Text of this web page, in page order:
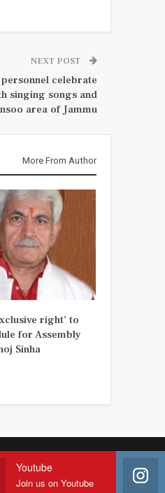
NEXT POST
celebrate
singing songs and
area of Jammu
More From Author
right’ to
for Assembly
Sinha
Youtube
Join us on Youtube